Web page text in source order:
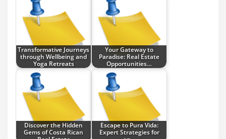
Transformative Journeys
through Wellbeing and
Yoga Retreats
Your Gateway to
Paradise: Real Estate
Opportunities…
Discover the Hidden
Gems of Costa Rican
Escape to Pura Vida:
Expert Strategies for